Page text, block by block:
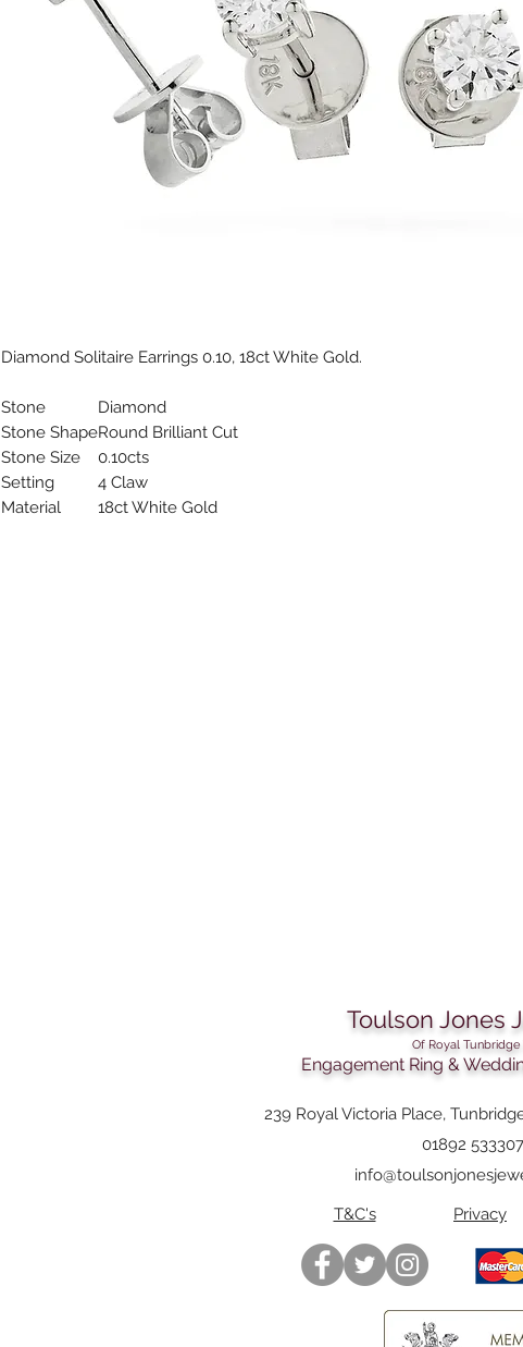
Diamond Solitaire Earrings 0.10, 18ct White Gold.
Stone
Diamond
Stone ShapeRound Brilliant Cut
Stone Size
0.10cts
Setting
4 Claw
Material
18ct White Gold
Toulson Jones
Of Royal Tunbridge
Engagement Ring &
239 Royal Victoria Place,
01892 533307
T&C's
Privacy